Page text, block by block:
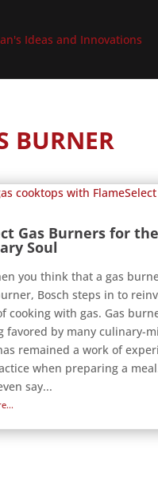
BURNER
Gas Burners for the
Soul
you think that a gas
Bosch steps in to
cooking with gas. Gas
favored by many culinary-
remained a work of
when preparing a
say...